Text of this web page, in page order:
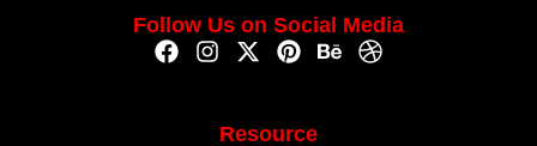
Follow Us on Social Media
Resource